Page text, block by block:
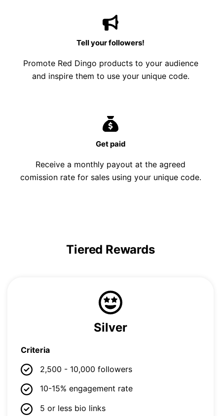
Tell your followers!
Promote Red Dingo products to your audience
and inspire them to use your unique code.
Get paid
Receive a monthly payout at the agreed
comission rate for sales using your unique code.
Tiered Rewards
Silver
Criteria
2,500 - 10,000 followers
10-15% engagement rate
5 or less bio links